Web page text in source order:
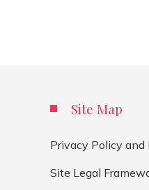
Site Map
Privacy Policy
Site Legal